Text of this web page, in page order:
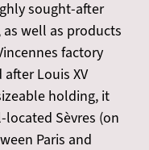
sought-after
well as products
factory
Louis XV
holding, it
Sèvres (on
Paris and